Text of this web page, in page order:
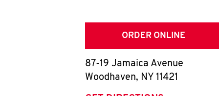
ORDER ONLINE
87-19 Jamaica Avenue
Woodhaven, NY 11421